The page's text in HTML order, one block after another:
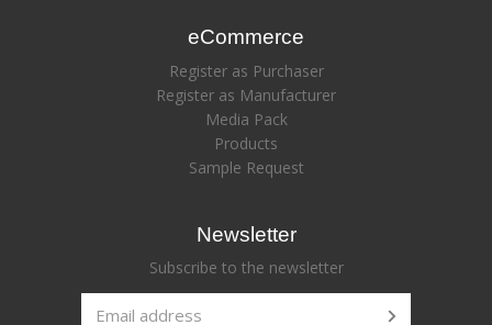
eCommerce
Register as Purchaser
Register as Manufacturer
Media Pack
Products
Sample Request
Newsletter
Subscribe to the newsletter